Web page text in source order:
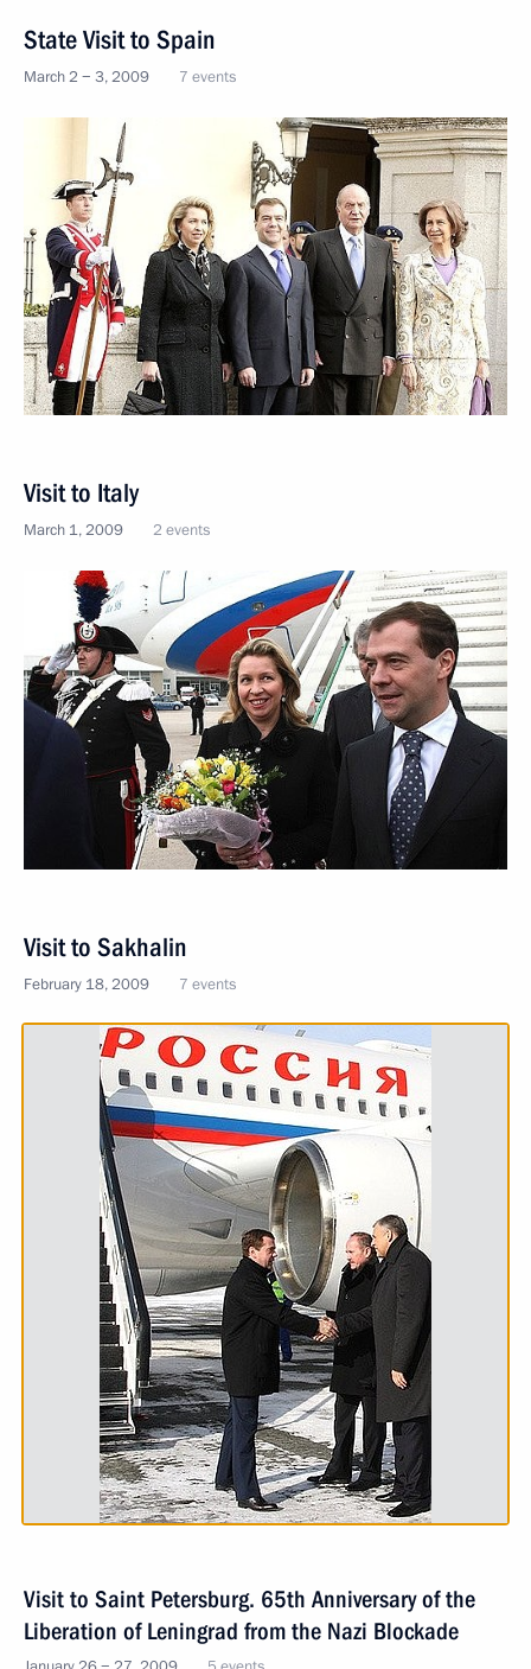
State Visit to Spain
March 2 − 3, 2009 7 events
Visit to Italy
March 1, 2009 2 events
Visit to Sakhalin
February 18, 2009 7 events
Visit to Saint Petersburg. 65th Anniversary of the
Liberation of Leningrad from the Nazi Blockade